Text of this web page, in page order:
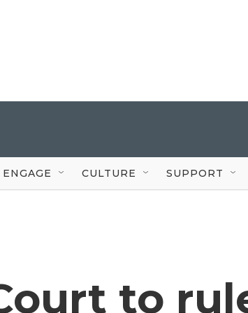
ENGAGE CULTURE SUPPORT
to